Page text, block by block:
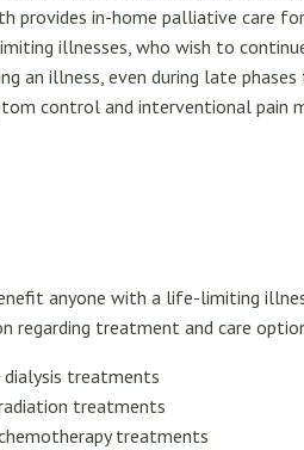
provides in-home palliative care
illnesses, who wish to
an illness, even during late
control and interventional pain
anyone with a life-limiting
regarding treatment and care
treatments
treatments
treatments